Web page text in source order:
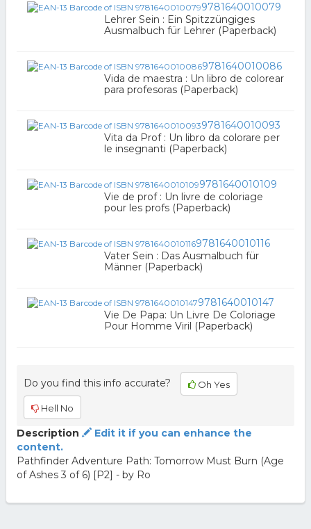
9781640010079
Lehrer Sein : Ein Spitzzüngiges
Ausmalbuch für Lehrer (Paperback)
9781640010086
Vida de maestra : Un libro de colorear
para profesoras (Paperback)
9781640010093
Vita da Prof : Un libro da colorare per
le insegnanti (Paperback)
9781640010109
Vie de prof : Un livre de coloriage
pour les profs (Paperback)
9781640010116
Vater Sein : Das Ausmalbuch für
Männer (Paperback)
9781640010147
Vie De Papa: Un Livre De Coloriage
Pour Homme Viril (Paperback)
Do you find this info accurate? Oh Yes
Hell No
Description
Edit it if you can enhance the
content.
Pathfinder Adventure Path: Tomorrow Must Burn (Age
of Ashes 3 of 6) [P2] - by Ro